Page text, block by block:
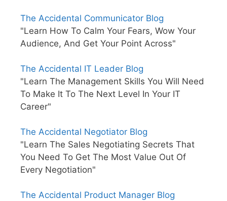
The Accidental Communicator Blog
"Learn How To Calm Your Fears, Wow Your
Audience, And Get Your Point Across"
The Accidental IT Leader Blog
"Learn The Management Skills You Will Need
To Make It To The Next Level In Your IT
Career"
The Accidental Negotiator Blog
"Learn The Sales Negotiating Secrets That
You Need To Get The Most Value Out Of
Every Negotiation"
The Accidental Product Manager Blog